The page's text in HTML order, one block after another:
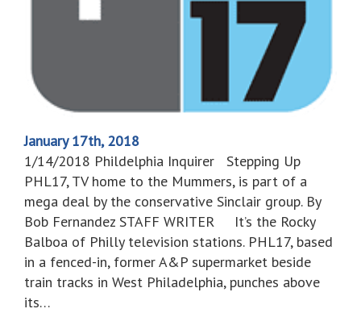
January 17th, 2018
1/14/2018 Phildelphia Inquirer Stepping Up
PHL17, TV home to the Mummers, is part of a
mega deal by the conservative Sinclair group. By
Bob Fernandez STAFF WRITER It’s the Rocky
Balboa of Philly television stations. PHL17, based
in a fenced-in, former A&P supermarket beside
train tracks in West Philadelphia, punches above
its…